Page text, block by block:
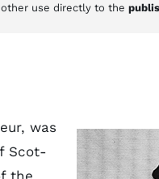
use directly to the
was
Scot-
the